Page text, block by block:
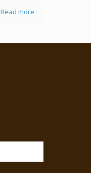
Read more